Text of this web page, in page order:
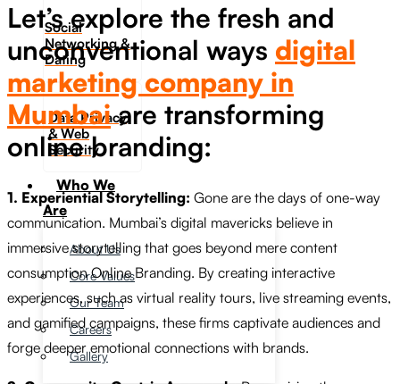
Social
Networking &
Dating​
Data Privacy
& Web
Security
Who We
Are
About Us
Core Values
Our Team
Careers
Gallery
Let’s explore the fresh and
unconventional ways digital
marketing company in
Mumbaiare transforming
online branding:
1. Experiential Storytelling: Gone are the days of one-way
communication. Mumbai’s digital mavericks believe in
immersive storytelling that goes beyond mere content
consumption Online Branding. By creating interactive
experiences, such as virtual reality tours, live streaming events,
and gamified campaigns, these firms captivate audiences and
forge deeper emotional connections with brands.